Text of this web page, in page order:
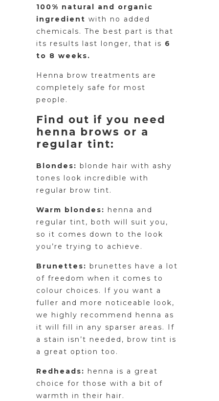
100% natural and organic
ingredient with no added
chemicals. The best part is that
its results last longer, that is 6
to 8 weeks.
Henna brow treatments are
completely safe for most
people.
Find out if you need
henna brows or a
regular tint:
Blondes: blonde hair with ashy
tones look incredible with
regular brow tint.
Warm blondes: henna and
regular tint, both will suit you,
so it comes down to the look
you’re trying to achieve.
Brunettes: brunettes have a lot
of freedom when it comes to
colour choices. If you want a
fuller and more noticeable look,
we highly recommend henna as
it will fill in any sparser areas. If
a stain isn’t needed, brow tint is
a great option too.
Redheads: henna is a great
choice for those with a bit of
warmth in their hair.